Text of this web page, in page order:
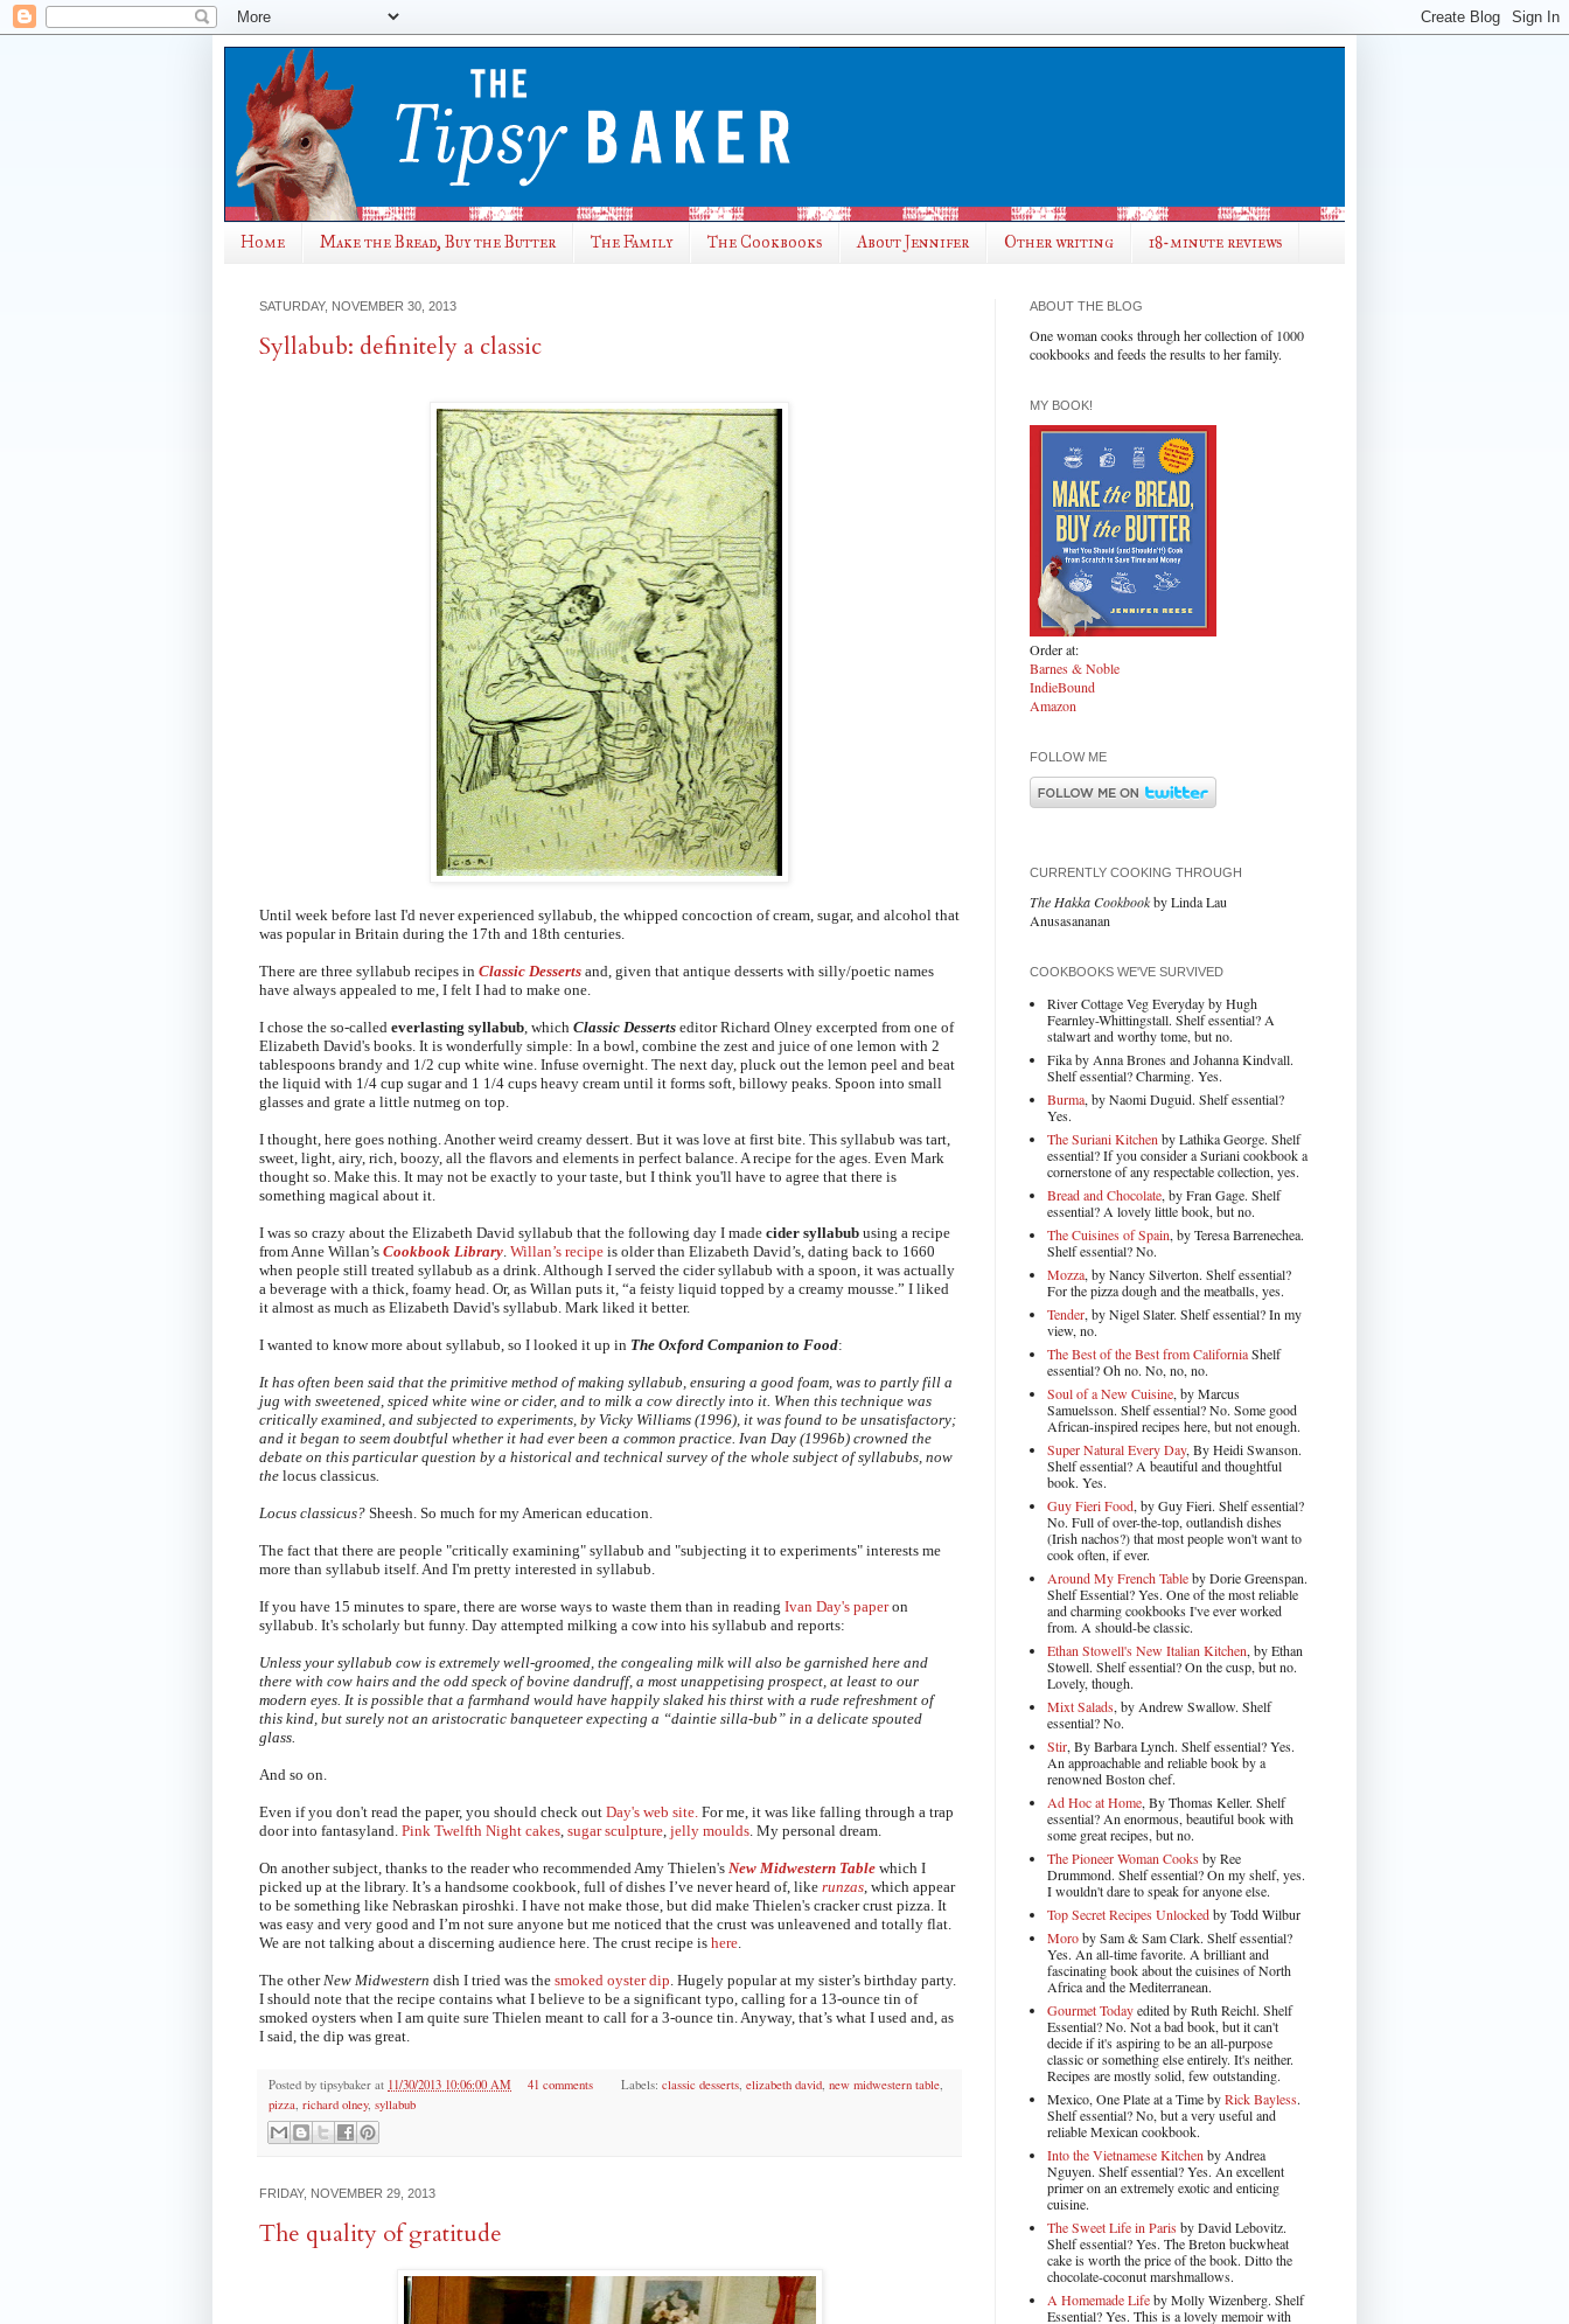
Home Make the Bread, Buy the Butter The Family The Cookbooks About Jennifer Other writing 18-minute reviews
SATURDAY, NOVEMBER 30, 2013
Syllabub: definitely a classic
Until week before last I'd never experienced syllabub, the whipped concoction of cream, sugar, and alcohol that
was popular in Britain during the 17th and 18th centuries.
There are three syllabub recipes in Classic Desserts and, given that antique desserts with silly/poetic names
have always appealed to me, I felt I had to make one.
I chose the so-called everlasting syllabub , which Classic Desserts editor Richard Olney excerpted from one of
Elizabeth David's books. It is wonderfully simple: In a bowl, combine the zest and juice of one lemon with 2
tablespoons brandy and 1/2 cup white wine. Infuse overnight. The next day, pluck out the lemon peel and beat
the liquid with 1/4 cup sugar and 1 1/4 cups heavy cream until it forms soft, billowy peaks. Spoon into small
glasses and grate a little nutmeg on top.
I thought, here goes nothing. Another weird creamy dessert. But it was love at first bite. This syllabub was tart,
sweet, light, airy, rich, boozy, all the flavors and elements in perfect balance. A recipe for the ages. Even Mark
thought so. Make this. It may not be exactly to your taste, but I think you'll have to agree that there is
something magical about it.
I was so crazy about the Elizabeth David syllabub that the following day I made cider syllabub using a recipe
from Anne Willan’s Cookbook Library Willan’s recipe is older than Elizabeth David’s, dating back to 1660
when people still treated syllabub as a drink. Although I served the cider syllabub with a spoon, it was actually
a beverage with a thick, foamy head. Or, as Willan puts it, “a feisty liquid topped by a creamy mousse.” I liked
it almost as much as Elizabeth David's syllabub. Mark liked it better.
I wanted to know more about syllabub, so I looked it up in The Oxford Companion to Food:
It has often been said that the primitive method of making syllabub, ensuring a good foam, was to partly fill a
jug with sweetened, spiced white wine or cider, and to milk a cow directly into it. When this technique was
critically examined, and subjected to experiments, by Vicky Williams (1996), it was found to be unsatisfactory;
and it began to seem doubtful whether it had ever been a common practice. Ivan Day (1996b) crowned the
debate on this particular question by a historical and technical survey of the whole subject of syllabubs, now
the locus classicus
Locus classicus? Sheesh. So much for my American education.
The fact that there are people "critically examining" syllabub and "subjecting it to experiments" interests me
more than syllabub itself. And I'm pretty interested in syllabub.
If you have 15 minutes to spare, there are worse ways to waste them than in reading Ivan Day's paperon
syllabub. It's scholarly but funny. Day attempted milking a cow into his syllabub and reports:
Unless your syllabub cow is extremely well-groomed, the congealing milk will also be garnished here and
there with cow hairs and the odd speck of bovine dandruff, a most unappetising prospect, at least to our
modern eyes. It is possible that a farmhand would have happily slaked his thirst with a rude refreshment of
this kind, but surely not an aristocratic banqueteer expecting a “daintie silla-bub” in a delicate spouted
glass.
And so on.
Even if you don't read the paper, you should check out Day's web site. For me, it was like falling through a trap
door into fantasyland. Pink Twelfth Night cakes sugar sculpture jelly moulds . My personal dream.
On another subject, thanks to the reader who recommended Amy Thielen's New Midwestern Table which I
picked up at the library. It’s a handsome cookbook, full of dishes I’ve never heard of, like runzas , which appear
to be something like Nebraskan piroshki. I have not make those, but did make Thielen's cracker crust pizza. It
was easy and very good and I’m not sure anyone but me noticed that the crust was unleavened and totally flat.
We are not talking about a discerning audience here. The crust recipe is here
The other New Midwestern dish I tried was the smoked oyster dip . Hugely popular at my sister’s birthday party.
I should note that the recipe contains what I believe to be a significant typo, calling for a 13-ounce tin of
smoked oysters when I am quite sure Thielen meant to call for a 3-ounce tin. Anyway, that’s what I used and, as
I said, the dip was great.
Posted by tipsybaker at 11/30/2013 10:06:00 AM 41 comments Labels:classic desserts,elizabeth david,new midwestern table,
pizza, richard olney, syllabub
FRIDAY, NOVEMBER 29, 2013
The quality of gratitude
ABOUT THE BLOG
One woman cooks through her collection of 1000
cookbooks and feeds the results to her family.
MY BOOK!
Order at:
Barnes & Noble
IndieBound
Amazon
FOLLOW ME
CURRENTLY COOKING THROUGH
The Hakka Cookbookby Linda Lau
Anusasananan
COOKBOOKS WE'VE SURVIVED
River Cottage Veg Everyday by Hugh
Fearnley-Whittingstall. Shelf essential? A
stalwart and worthy tome, but no.
Fika by Anna Brones and Johanna Kindvall.
Shelf essential? Charming. Yes.
Burma, by Naomi Duguid. Shelf essential?
Yes.
The Suriani Kitchen by Lathika George. Shelf
essential? If you consider a Suriani cookbook a
cornerstone of any respectable collection, yes.
Bread and Chocolate, by Fran Gage. Shelf
essential? A lovely little book, but no.
The Cuisines of Spain, by Teresa Barrenechea.
Shelf essential? No.
Mozza, by Nancy Silverton. Shelf essential?
For the pizza dough and the meatballs, yes.
Tender, by Nigel Slater. Shelf essential? In my
view, no.
The Best of the Best from CaliforniaShelf
essential? Oh no. No, no, no.
Soul of a New Cuisine, by Marcus
Samuelsson. Shelf essential? No. Some good
African-inspired recipes here, but not enough.
Super Natural Every Day, By Heidi Swanson.
Shelf essential? A beautiful and thoughtful
book. Yes.
Guy Fieri Food, by Guy Fieri. Shelf essential?
No. Full of over-the-top, outlandish dishes
(Irish nachos?) that most people won't want to
cook often, if ever.
Around My French Tableby Dorie Greenspan.
Shelf Essential? Yes. One of the most reliable
and charming cookbooks I've ever worked
from. A should-be classic.
Ethan Stowell's New Italian Kitchen, by Ethan
Stowell. Shelf essential? On the cusp, but no.
Lovely, though.
Mixt Salads, by Andrew Swallow. Shelf
essential? No.
Stir, By Barbara Lynch. Shelf essential? Yes.
An approachable and reliable book by a
renowned Boston chef.
Ad Hoc at Home, By Thomas Keller. Shelf
essential? An enormous, beautiful book with
some great recipes, but no.
The Pioneer Woman Cooks by Ree
Drummond. Shelf essential? On my shelf, yes.
I wouldn't dare to speak for anyone else.
Top Secret Recipes Unlockedby Todd Wilbur
Moroby Sam & Sam Clark. Shelf essential?
Yes. An all-time favorite. A brilliant and
fascinating book about the cuisines of North
Africa and the Mediterranean.
Gourmet Todayedited by Ruth Reichl. Shelf
Essential? No. Not a bad book, but it can't
decide if it's aspiring to be an all-purpose
classic or something else entirely. It's neither.
Recipes are mostly solid, few outstanding.
Mexico, One Plate at a Time byRick Bayless.
Shelf essential? No, but a very useful and
reliable Mexican cookbook.
Into the Vietnamese Kitchen by Andrea
Nguyen. Shelf essential? Yes. An excellent
primer on an extremely exotic and enticing
cuisine.
The Sweet Life in Paris by David Lebovitz.
Shelf essential? Yes. The Breton buckwheat
cake is worth the price of the book. Ditto the
chocolate-coconut marshmallows.
A Homemade Lifeby Molly Wizenberg. Shelf
Essential? Yes. This is a lovely memoir with